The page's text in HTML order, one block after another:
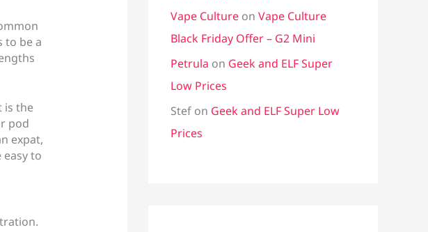
to be a
is the
pod
expat,
to
Vape Culture on Vape Culture
Black Friday Offer – G2 Mini
Petrula on Geek and ELF Super
Low Prices
Stef on Geek and ELF Super Low
Prices